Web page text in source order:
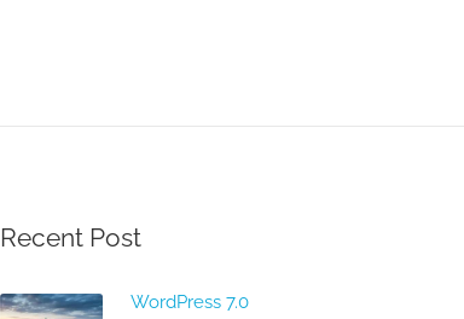
Recent Post
WordPress 7.0